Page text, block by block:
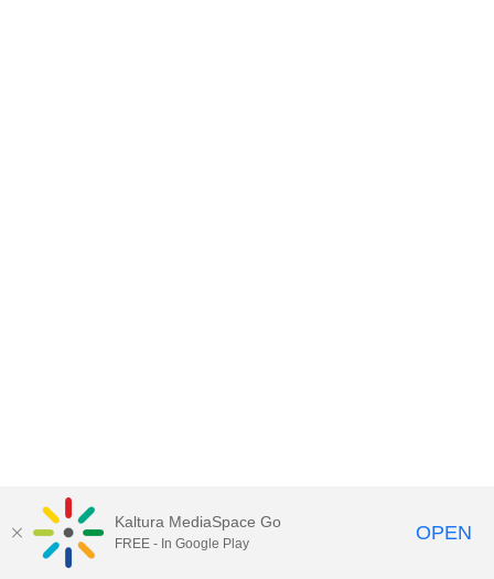
Kaltura MediaSpace Go
FREE - In Google Play OPEN